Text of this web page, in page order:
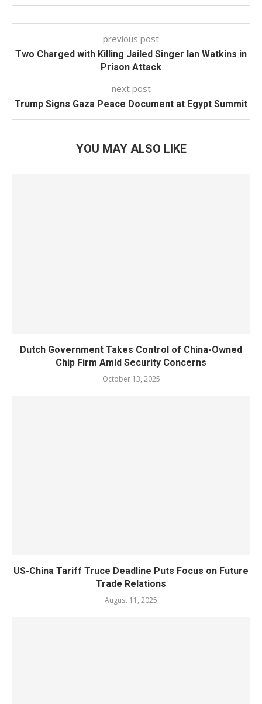
previous post
Two Charged with Killing Jailed Singer Ian Watkins in
Prison Attack
next post
Trump Signs Gaza Peace Document at Egypt Summit
YOU MAY ALSO LIKE
Dutch Government Takes Control of China-Owned
Chip Firm Amid Security Concerns
October 13, 2025
US-China Tariff Truce Deadline Puts Focus on Future
Trade Relations
August 11, 2025